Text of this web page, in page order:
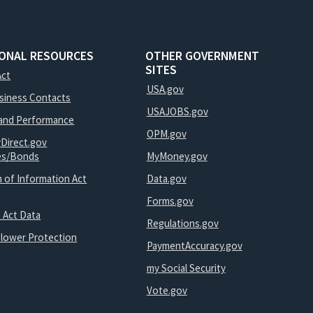
RESOURCES
Contacts
Performance
Bonds
of Information Act
Act Data
Protection
OTHER GOVERNMENT
SITES
USA.gov
USAJOBS.gov
OPM.gov
MyMoney.gov
Data.gov
Forms.gov
Regulations.gov
PaymentAccuracy.gov
my Social Security
Vote.gov